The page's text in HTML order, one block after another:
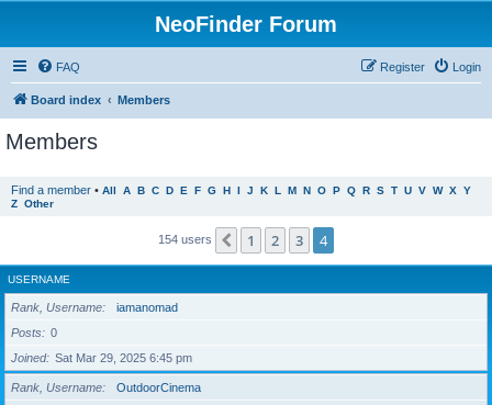
NeoFinder Forum
FAQ Login
Register
Board index Members
Members
Find a member • All A B C D E F G H I J K L M N O P Q R S T U V W X Y
Z Other
154 users Previous
1 2 3 4
USERNAME
Rank, Username
iamanomad
Posts
0
Joined
Sat Mar 29, 2025 6:45 pm
Rank, Username
OutdoorCinema